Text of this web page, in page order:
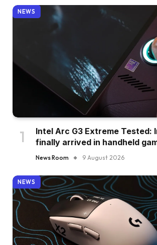
NEWS
Intel Arc G3 Extreme Tested:
finally arrived in handheld
News Room 9 August 2026
NEWS